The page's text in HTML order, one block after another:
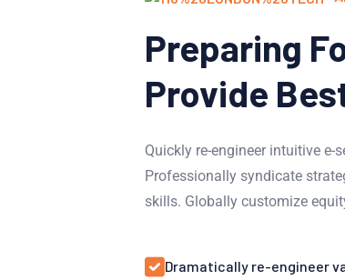
Preparing
Provide
Quickly re-engineer intuitive e-
Professionally syndicate
skills. Globally customize
Dramatically re-engineer